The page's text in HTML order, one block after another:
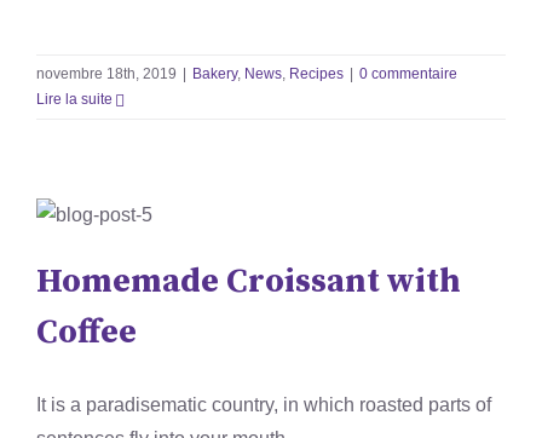
novembre 18th, 2019 Bakery, News, Recipes
0 commentaire
Lire la suite
Homemade Croissant with
Bakery Recipes
Homemade Croissant with
Coffee
It is a paradisematic country, in which roasted parts of